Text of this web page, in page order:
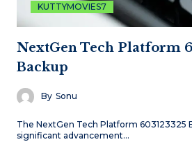
KUTTYMOVIES7
NextGen Tech Platform
Backup
By Sonu
The NextGen Tech Platform 603123325
significant advancement…